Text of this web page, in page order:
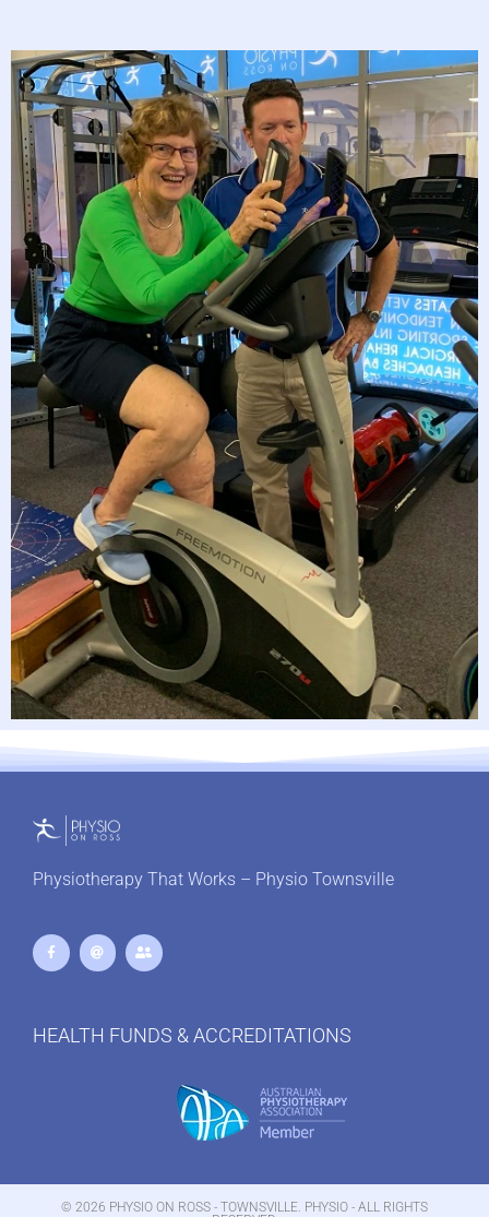
Physiotherapy That Works – Physio Townsville
HEALTH FUNDS & ACCREDITATIONS
© 2026 PHYSIO ON ROSS - TOWNSVILLE. PHYSIO - ALL RIGHTS